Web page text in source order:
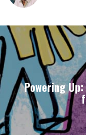
Powering